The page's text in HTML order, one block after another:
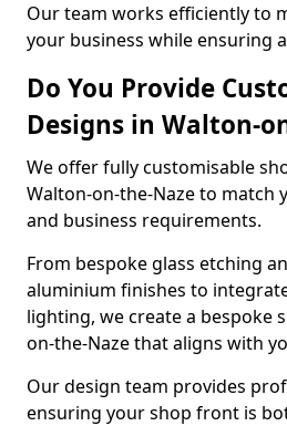
Our team works efficiently to
your business while ensuring
Do You Provide
Designs in Walton-
We offer fully customisable
Walton-on-the-Naze to match
and business requirements.
From bespoke glass etching
aluminium finishes to
lighting, we create a bespoke
on-the-Naze that aligns with
Our design team provides
ensuring your shop front is